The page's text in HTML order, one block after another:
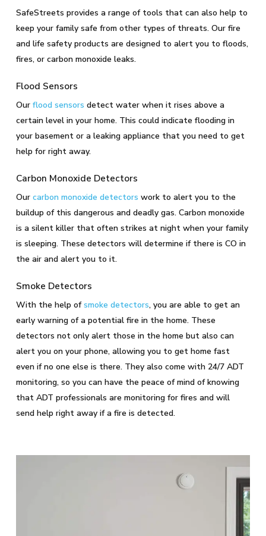
SafeStreets provides a range of tools that can also help to
keep your family safe from other types of threats. Our fire
and life safety products are designed to alert you to floods,
fires, or carbon monoxide leaks.
Flood Sensors
Our flood sensors detect water when it rises above a
certain level in your home. This could indicate flooding in
your basement or a leaking appliance that you need to get
help for right away.
Carbon Monoxide Detectors
Our carbon monoxide detectors work to alert you to the
buildup of this dangerous and deadly gas. Carbon monoxide
is a silent killer that often strikes at night when your family
is sleeping. These detectors will determine if there is CO in
the air and alert you to it.
Smoke Detectors
With the help ofsmoke detectors, you are able to get an
early warning of a potential fire in the home. These
detectors not only alert those in the home but also can
alert you on your phone, allowing you to get home fast
even if no one else is there. They also come with 24/7 ADT
monitoring, so you can have the peace of mind of knowing
that ADT professionals are monitoring for fires and will
send help right away if a fire is detected.